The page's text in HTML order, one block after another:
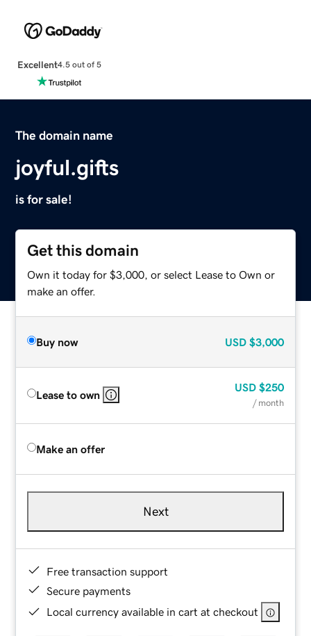
Excellent4.5 out of 5
The domain name
joyful.gifts
is for sale!
Get this domain
Own it today for $3,000, or select Lease to Own or
make an offer.
Buy now USD $3,000
Lease to own
USD $250
/ month
Make an offer
Next
Free transaction support
Secure payments
Local currency available in cart at checkout